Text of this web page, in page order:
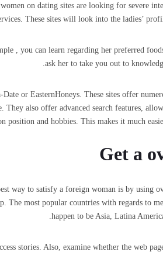
on dating sites are looking for severe
These sites will look into the ladies’
, you can learn regarding her preferred
ask her to take you out to
or EasternHoneys. These sites offer
They also offer advanced search features,
position and hobbies. This makes it much
Get a
way to satisfy a foreign woman is by using
The most popular countries with regards to
happen to be Asia, Latina
stories. Also, examine whether the web